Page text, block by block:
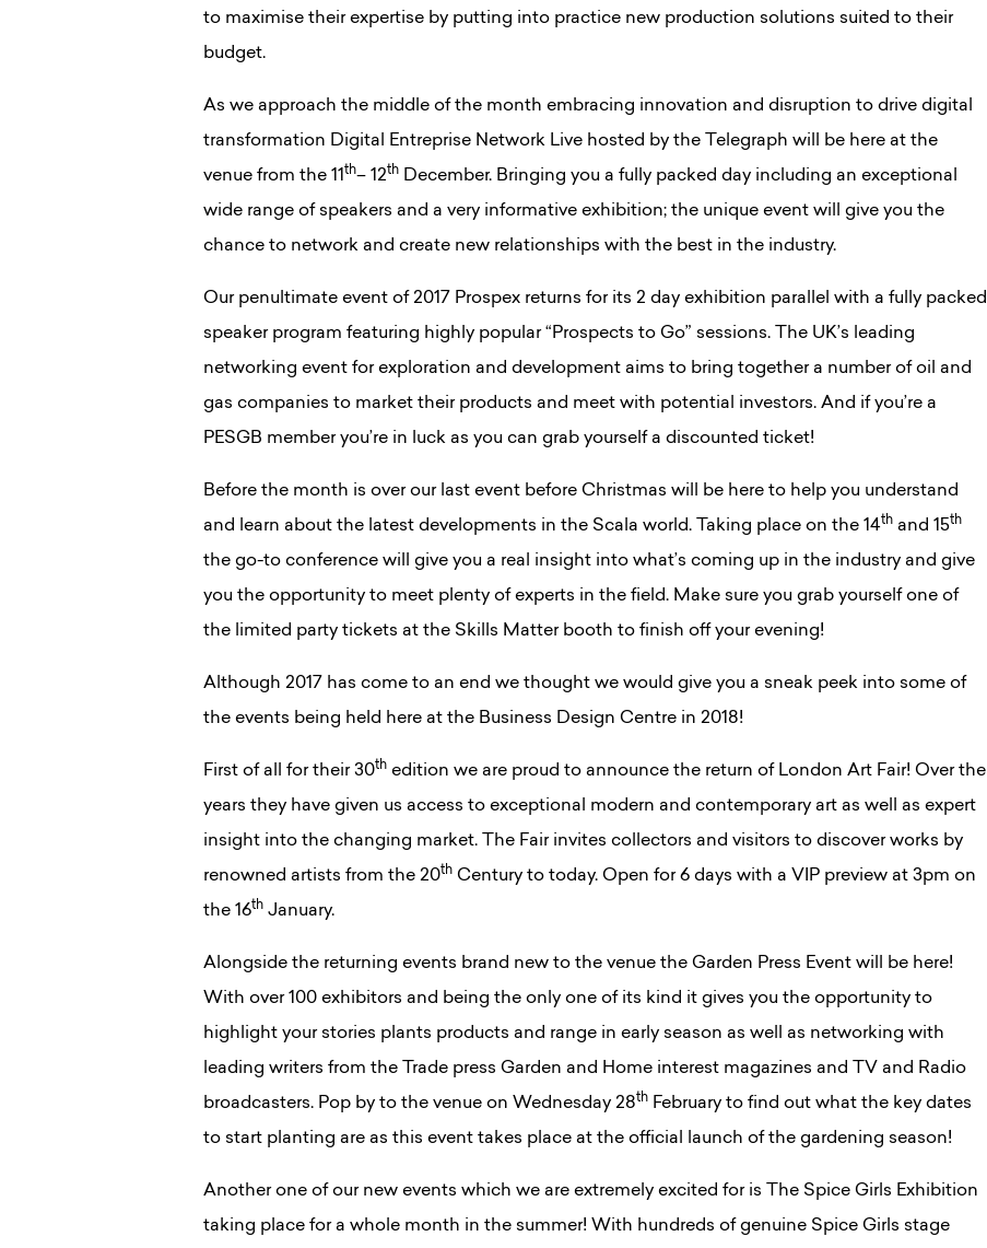
to maximise their expertise by putting into practice new production solutions suited to their
budget.
As we approach the middle of the month embracing innovation and disruption to drive digital
transformation Digital Entreprise Network Live hosted by the Telegraph will be here at the
venue from the 11 th– 12th December. Bringing you a fully packed day including an exceptional
wide range of speakers and a very informative exhibition; the unique event will give you the
chance to network and create new relationships with the best in the industry.
Our penultimate event of 2017 Prospex returns for its 2 day exhibition parallel with a fully packed
speaker program featuring highly popular “Prospects to Go” sessions. The UK’s leading
networking event for exploration and development aims to bring together a number of oil and
gas companies to market their products and meet with potential investors. And if you’re a
PESGB member you’re in luck as you can grab yourself a discounted ticket!
Before the month is over our last event before Christmas will be here to help you understand
and learn about the latest developments in the Scala world. Taking place on the 14th and 15th
the go-to conference will give you a real insight into what’s coming up in the industry and give
you the opportunity to meet plenty of experts in the field. Make sure you grab yourself one of
the limited party tickets at the Skills Matter booth to finish off your evening!
Although 2017 has come to an end we thought we would give you a sneak peek into some of
the events being held here at the Business Design Centre in 2018!
First of all for their 30th edition we are proud to announce the return of London Art Fair! Over the
years they have given us access to exceptional modern and contemporary art as well as expert
insight into the changing market. The Fair invites collectors and visitors to discover works by
renowned artists from the 20th Century to today. Open for 6 days with a VIP preview at 3pm on
the 16th January.
Alongside the returning events brand new to the venue the Garden Press Event will be here!
With over 100 exhibitors and being the only one of its kind it gives you the opportunity to
highlight your stories plants products and range in early season as well as networking with
leading writers from the Trade press Garden and Home interest magazines and TV and Radio
broadcasters. Pop by to the venue on Wednesday 28th February to find out what the key dates
to start planting are as this event takes place at the official launch of the gardening season!
Another one of our new events which we are extremely excited for is The Spice Girls Exhibition
taking place for a whole month in the summer! With hundreds of genuine Spice Girls stage